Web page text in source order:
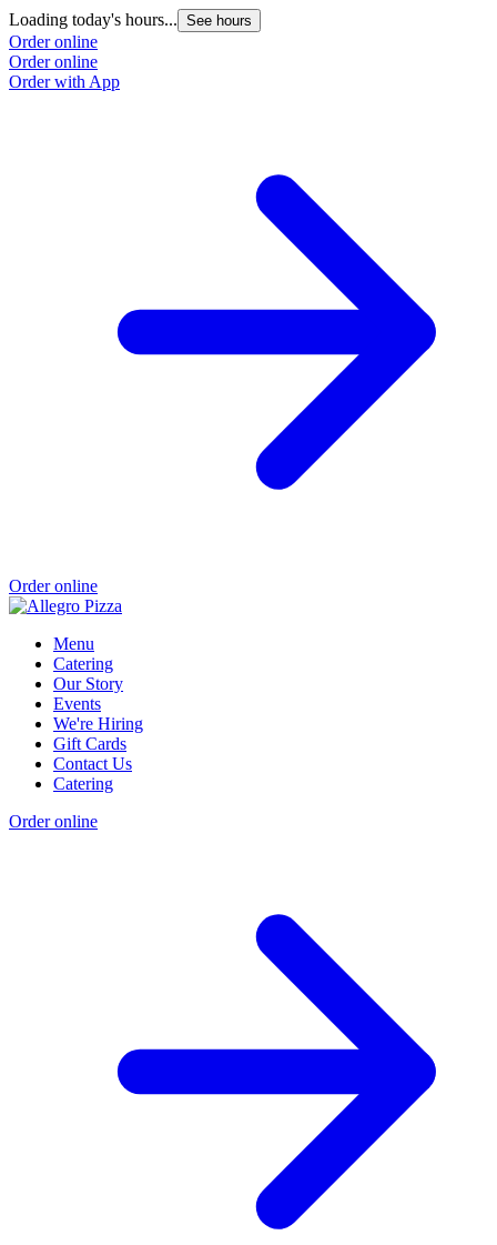
Loading today's hours... See hours
Order online
Order online
Order with App
Order online
Menu
Catering
Our Story
Events
We're Hiring
Gift Cards
Contact Us
Catering
Order online